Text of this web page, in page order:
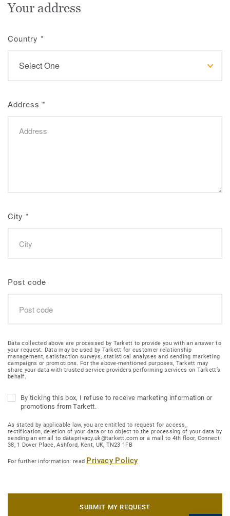
Your address
Country *
Address *
City *
Post code
Data collected above are processed by Tarkett to provide you with an answer to
your request. Data may be used by Tarkett for customer relationship
management, satisfaction surveys, statistical analyses and sending marketing
campaigns or promotions. For the above-mentioned purposes, Tarkett may
share your data with trusted service providers performing services on Tarkett’s
behalf.
By ticking this box, I refuse to receive marketing information or
promotions from Tarkett.
As stated by applicable law, you are entitled to request for access,
rectification, deletion of your data or to object to the processing of your data by
sending an email to dataprivacy.uk@tarkett.com or a mail to 4th floor, Connect
38, 1 Dover Place, Ashford, Kent, UK, TN23 1FB
For further information: read Privacy Policy
SUBMIT MY REQUEST